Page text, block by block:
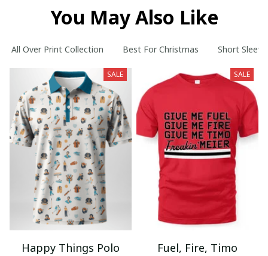
You May Also Like
All Over Print Collection Best For Christmas Short
SALE
Happy Things Polo
SALE
Fuel, Fire, Timo